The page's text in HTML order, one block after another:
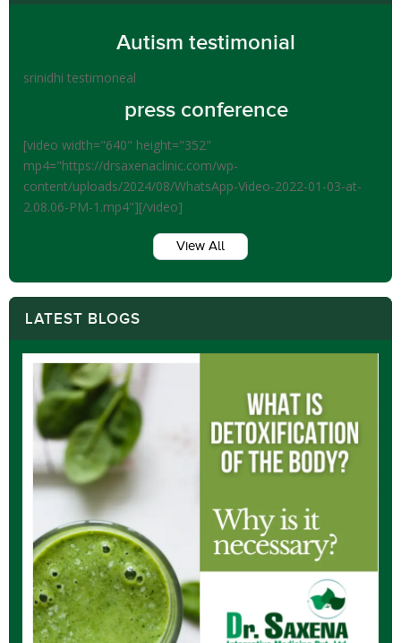
Autism testimonial
srinidhi testimoneal
press conference
[video width="640" height="352"
mp4="https://drsaxenaclinic.com/wp-
content/uploads/2024/08/WhatsApp-Video-2022-01-03-at-
2.08.06-PM-1.mp4"][/video]
View All
LATEST BLOGS